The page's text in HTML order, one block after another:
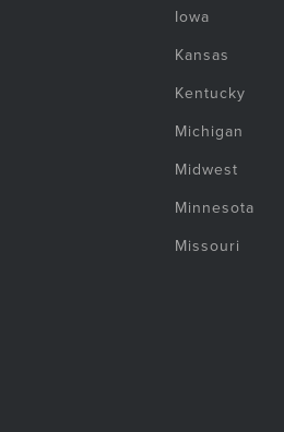
Iowa
Kansas
Kentucky
Michigan
Midwest
Minnesota
Missouri